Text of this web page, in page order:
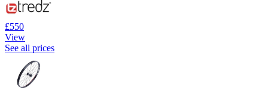
£550
View
See all prices